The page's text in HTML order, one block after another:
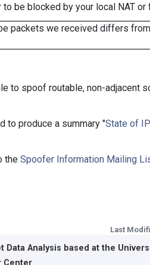
be blocked by your local NAT
packets we received differs
to spoof routable, non-adjacent
to produce a summary "State of
the Spoofer Information Mailing
Last
Analysis based at the